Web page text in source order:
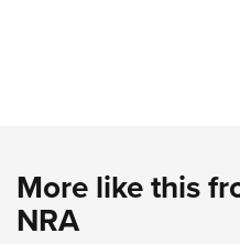
More like this
NRA